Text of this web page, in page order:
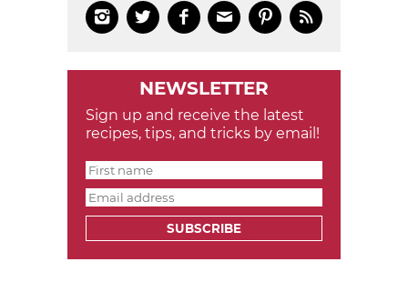
     
NEWSLETTER
Sign up and receive the latest
recipes, tips, and tricks by email!
SUBSCRIBE